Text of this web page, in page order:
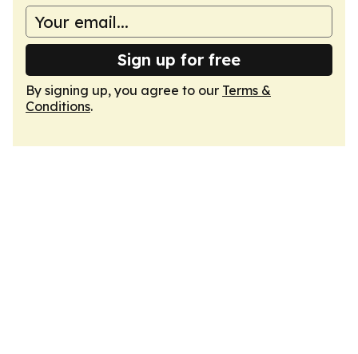
Sign up for free
By signing up, you agree to our Terms &
Conditions.